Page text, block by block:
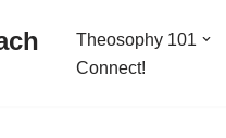
Theosophy 101
Connect!